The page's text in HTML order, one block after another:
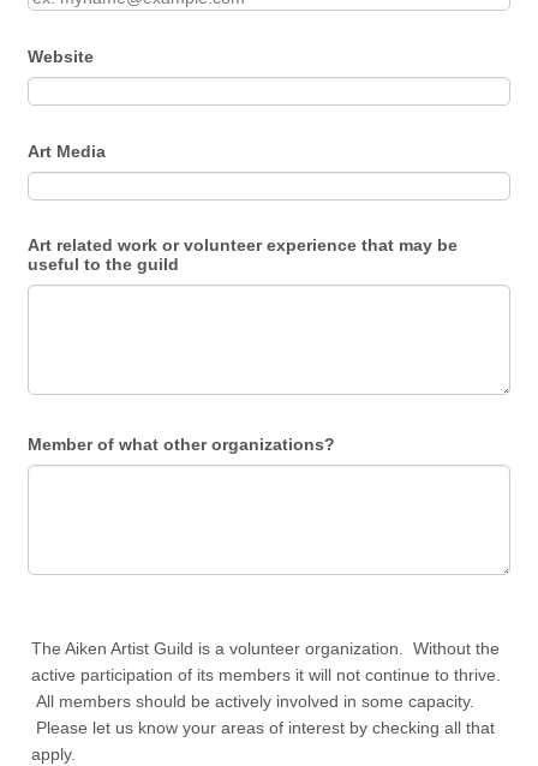
Website
Art Media
Art related work or volunteer experience that may be
useful to the guild
Member of what other organizations?
The Aiken Artist Guild is a volunteer organization. Without the
active participation of its members it will not continue to thrive.
All members should be actively involved in some capacity.
Please let us know your areas of interest by checking all that
apply.